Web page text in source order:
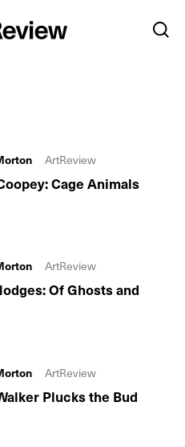
Cage Animals
ArtReview
Of Ghosts and
ArtReview
Plucks the Bud
ArtReview